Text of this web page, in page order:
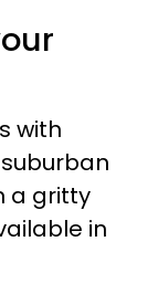
with
a gritty
in